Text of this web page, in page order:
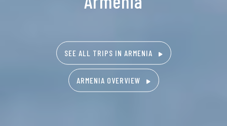
SEE ALL TRIPS IN ARMENIA
ARMENIA OVERVIEW